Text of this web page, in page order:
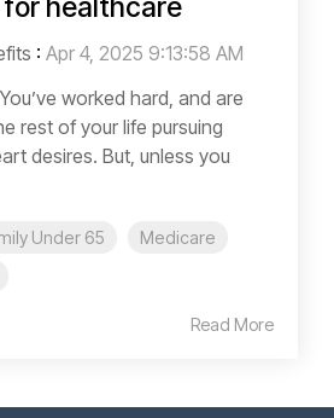
healthcare
: Apr 4, 2025 9:13:58 AM
worked hard, and are
rest of your life pursuing
desires. But, unless you
Under 65
Medicare
Read More